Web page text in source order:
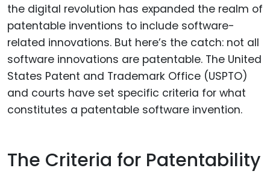
the digital revolution has expanded the realm of
patentable inventions to include software-
related innovations. But here’s the catch: not all
software innovations are patentable. The United
States Patent and Trademark Office (USPTO)
and courts have set specific criteria for what
constitutes a patentable software invention.
The Criteria for Patentability